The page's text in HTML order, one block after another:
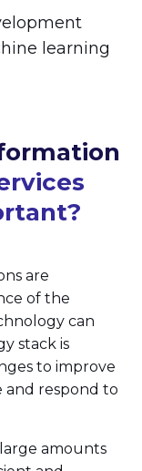
learning
are
of the
can
stack is
to improve
and respond to
amounts